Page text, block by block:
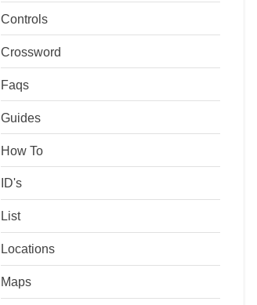
Controls
Crossword
Faqs
Guides
How To
ID's
List
Locations
Maps